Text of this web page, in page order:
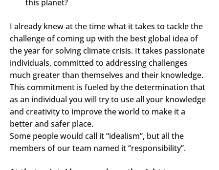
this planet?
I already knew at the time what it takes to tackle the
challenge of coming up with the best global idea of
the year for solving climate crisis. It takes passionate
individuals, committed to addressing challenges
much greater than themselves and their knowledge.
This commitment is fueled by the determination that
as an individual you will try to use all your knowledge
and creativity to improve the world to make it a
better and safer place.
Some people would call it “idealism”, but all the
members of our team named it “responsibility”.